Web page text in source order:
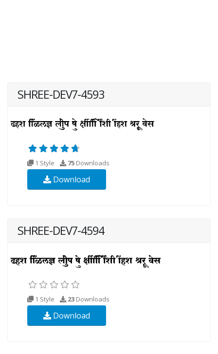
SHREE-DEV7-4593
1 Style 75 Downloads
Download
SHREE-DEV7-4594
1 Style 23 Downloads
Download